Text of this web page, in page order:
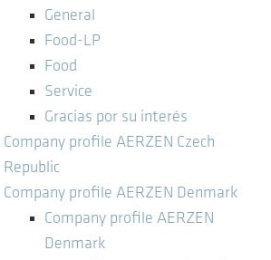
General
Food-LP
Food
Service
Gracias por su interés
Company profile AERZEN Czech
Republic
Company profile AERZEN Denmark
Company profile AERZEN
Denmark